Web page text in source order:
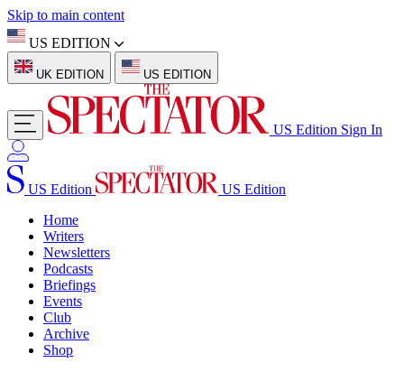
Skip to main content
US EDITION
UK EDITION US EDITION
US Edition Sign In
US Edition
US Edition
Home
Writers
Newsletters
Podcasts
Briefings
Events
Club
Archive
Shop